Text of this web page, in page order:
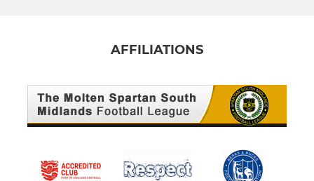
AFFILIATIONS